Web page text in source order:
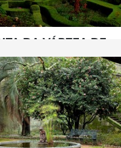
SEE MORE
DA VÁRZEA DE
| Lamego
60 min
967606385 / +351 254690020